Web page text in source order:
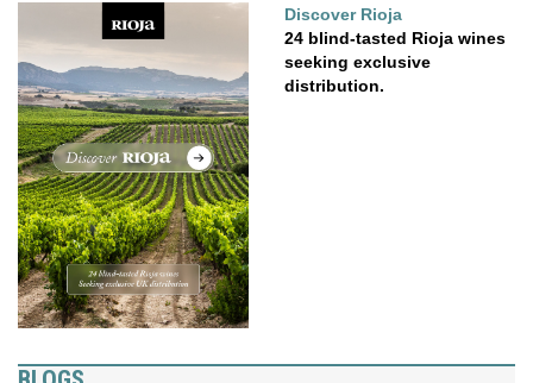
Discover Rioja
24 blind-tasted Rioja wines
seeking exclusive
distribution.